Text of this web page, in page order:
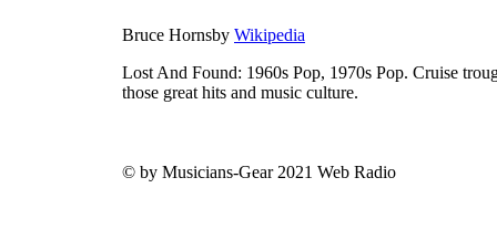
Bruce Hornsby Wikipedia
Lost And Found: 1960s Pop, 1970s Pop. Cruise
those great hits and music culture.
© by Musicians-Gear 2021 Web Radio